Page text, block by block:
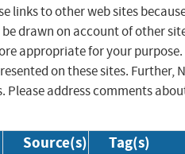
links to other web sites
drawn on account of other
appropriate for your purpose.
on these sites. Further,
Please address comments
Source(s) Tag(s)